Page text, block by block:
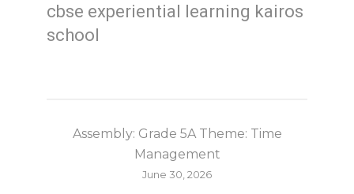
cbse experiential learning kairos
school
Assembly: Grade 5A Theme: Time
Management
June 30, 2026